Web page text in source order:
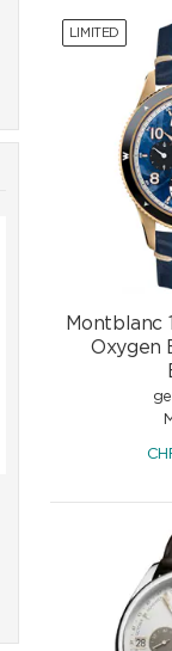
LIMITED
Montblanc
Oxygen
with Freshwater
CHF